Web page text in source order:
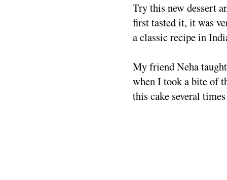
Try this new dessert
first tasted it, it was
a classic recipe in
My friend Neha
when I took a bite of
this cake several